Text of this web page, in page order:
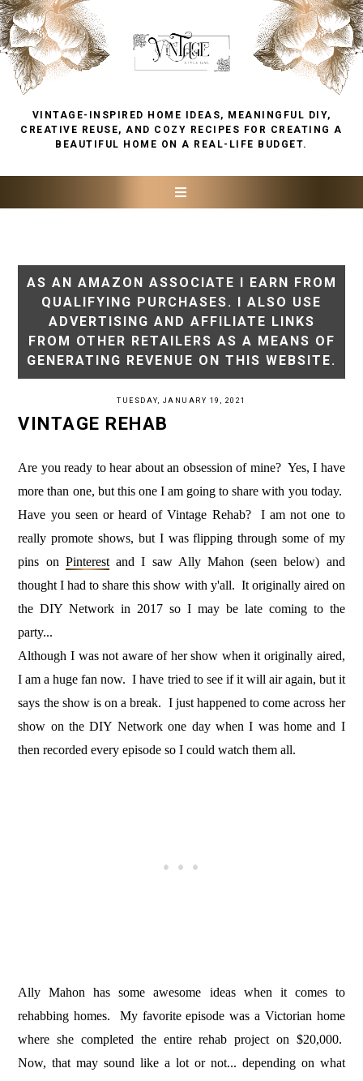
VINTAGE-INSPIRED HOME IDEAS, MEANINGFUL DIY,
CREATIVE REUSE, AND COZY RECIPES FOR CREATING A
BEAUTIFUL HOME ON A REAL-LIFE BUDGET.
AS AN AMAZON ASSOCIATE I EARN FROM
QUALIFYING PURCHASES. I ALSO USE
ADVERTISING AND AFFILIATE LINKS
FROM OTHER RETAILERS AS A MEANS OF
GENERATING REVENUE ON THIS WEBSITE.
TUESDAY, JANUARY 19, 2021
VINTAGE REHAB
Are you ready to hear about an obsession of mine? Yes, I have
more than one, but this one I am going to share with you today.
Have you seen or heard of Vintage Rehab? I am not one to
really promote shows, but I was flipping through some of my
pins on Pinterestand I saw Ally Mahon (seen below) and
thought I had to share this show with y'all. It originally aired on
the DIY Network in 2017 so I may be late coming to the
party...
Although I was not aware of her show when it originally aired,
I am a huge fan now. I have tried to see if it will air again, but it
says the show is on a break. I just happened to come across her
show on the DIY Network one day when I was home and I
then recorded every episode so I could watch them all.
Ally Mahon has some awesome ideas when it comes to
rehabbing homes. My favorite episode was a Victorian home
where she completed the entire rehab project on $20,000.
Now, that may sound like a lot or not... depending on what